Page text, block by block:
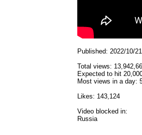
Published: 2022/10/21
Total views:
Expected to hit
Most views in a day:
Likes: 143,124
Video blocked in:
Russia